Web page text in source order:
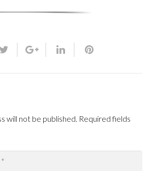
will not be published. Required fields